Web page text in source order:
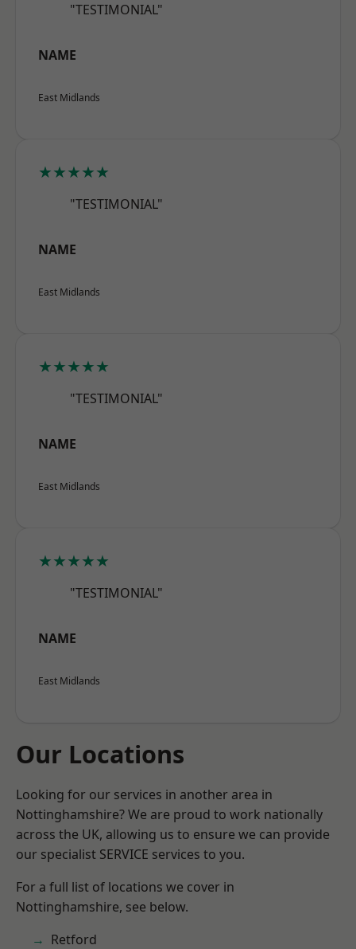
"TESTIMONIAL"
NAME
East Midlands
★★★★★
"TESTIMONIAL"
NAME
East Midlands
★★★★★
"TESTIMONIAL"
NAME
East Midlands
★★★★★
"TESTIMONIAL"
NAME
East Midlands
Our Locations
Looking for our services in another area in
Nottinghamshire? We are proud to work nationally
across the UK, allowing us to ensure we can provide
our specialist SERVICE services to you.
For a full list of locations we cover in
Nottinghamshire, see below.
Retford